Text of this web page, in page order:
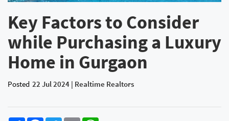
Key Factors to Consider
while Purchasing a Luxury
Home in Gurgaon
Posted 22 Jul 2024 | Realtime Realtors